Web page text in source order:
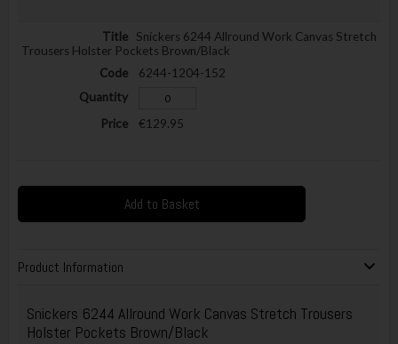
Snickers 6244 Allround Work Canvas Stretch
Trousers Holster Pockets Brown/Black
6244-1204-152
€129.95
Add to Basket
Product Information
Snickers 6244 Allround Work Canvas Stretch Trousers
Holster Pockets Brown/Black